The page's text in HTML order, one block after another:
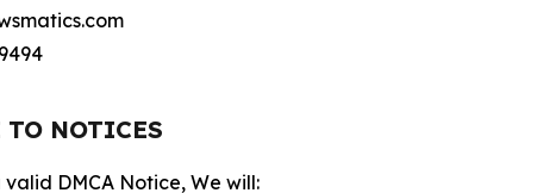
TO NOTICES
DMCA Notice, We will: